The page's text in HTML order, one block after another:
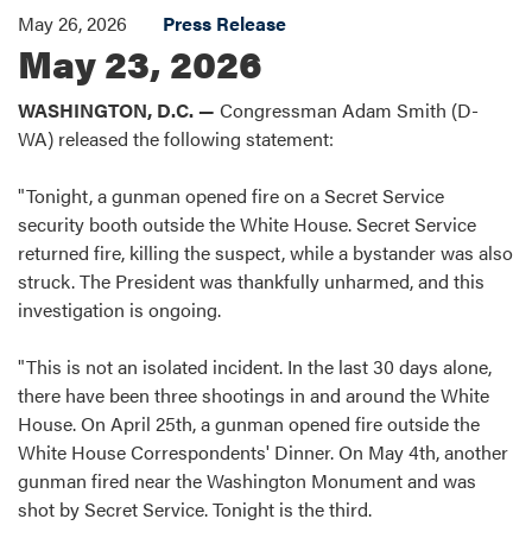
May 26, 2026 Press Release
May 23, 2026
WASHINGTON, D.C. — Congressman Adam Smith (D-
WA) released the following statement:
"Tonight, a gunman opened fire on a Secret Service
security booth outside the White House. Secret Service
returned fire, killing the suspect, while a bystander was also
struck. The President was thankfully unharmed, and this
investigation is ongoing.
"This is not an isolated incident. In the last 30 days alone,
there have been three shootings in and around the White
House. On April 25th, a gunman opened fire outside the
White House Correspondents' Dinner. On May 4th, another
gunman fired near the Washington Monument and was
shot by Secret Service. Tonight is the third.